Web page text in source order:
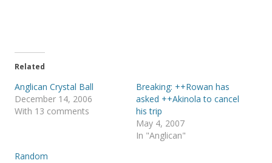
t
e
O
p
e
n
e
k
(
O
p
e
Related
Anglican Crystal Ball
December 14, 2006
With 13 comments
Breaking: ++Rowan has
asked ++Akinola to cancel
his trip
May 4, 2007
In "Anglican"
Random